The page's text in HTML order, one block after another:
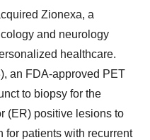
Zionexa, a
and neurology
healthcare.
an FDA-approved PET
to biopsy for the
(ER) positive lesions to
for patients with recurrent